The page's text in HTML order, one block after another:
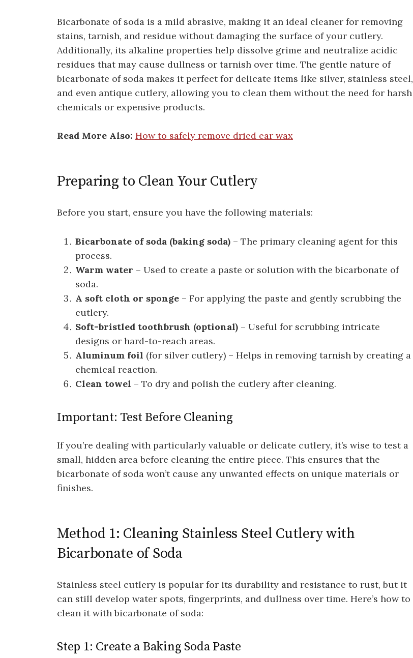
Bicarbonate of soda is a mild abrasive, making it an ideal cleaner for removing
stains, tarnish, and residue without damaging the surface of your cutlery.
Additionally, its alkaline properties help dissolve grime and neutralize acidic
residues that may cause dullness or tarnish over time. The gentle nature of
bicarbonate of soda makes it perfect for delicate items like silver, stainless steel,
and even antique cutlery, allowing you to clean them without the need for harsh
chemicals or expensive products.
Read More Also: How to safely remove dried ear wax
Preparing to Clean Your Cutlery
Before you start, ensure you have the following materials:
Bicarbonate of soda (baking soda) – The primary cleaning agent for this
process.
Warm water – Used to create a paste or solution with the bicarbonate of
soda.
A soft cloth or sponge – For applying the paste and gently scrubbing the
cutlery.
Soft-bristled toothbrush (optional) – Useful for scrubbing intricate
designs or hard-to-reach areas.
Aluminum foil (for silver cutlery) – Helps in removing tarnish by creating a
chemical reaction.
Clean towel – To dry and polish the cutlery after cleaning.
Important: Test Before Cleaning
If you’re dealing with particularly valuable or delicate cutlery, it’s wise to test a
small, hidden area before cleaning the entire piece. This ensures that the
bicarbonate of soda won’t cause any unwanted effects on unique materials or
finishes.
Method 1: Cleaning Stainless Steel Cutlery with
Bicarbonate of Soda
Stainless steel cutlery is popular for its durability and resistance to rust, but it
can still develop water spots, fingerprints, and dullness over time. Here’s how to
clean it with bicarbonate of soda:
Step 1: Create a Baking Soda Paste